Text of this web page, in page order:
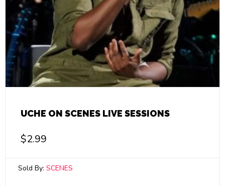
UCHE ON SCENES LIVE SESSIONS
$2.99
Sold By: SCENES